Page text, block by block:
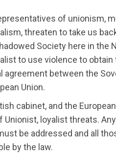
of unionism,
threaten to take us
Society here in the
to use violence to
agreement between the
Union.
cabinet, and the
Unionist, loyalist threats.
be addressed and all
by the law.